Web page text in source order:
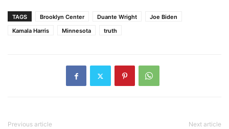
TAGS Brooklyn Center Duante Wright
Joe Biden
Kamala Harris
Minnesota truth
Previous article Next article